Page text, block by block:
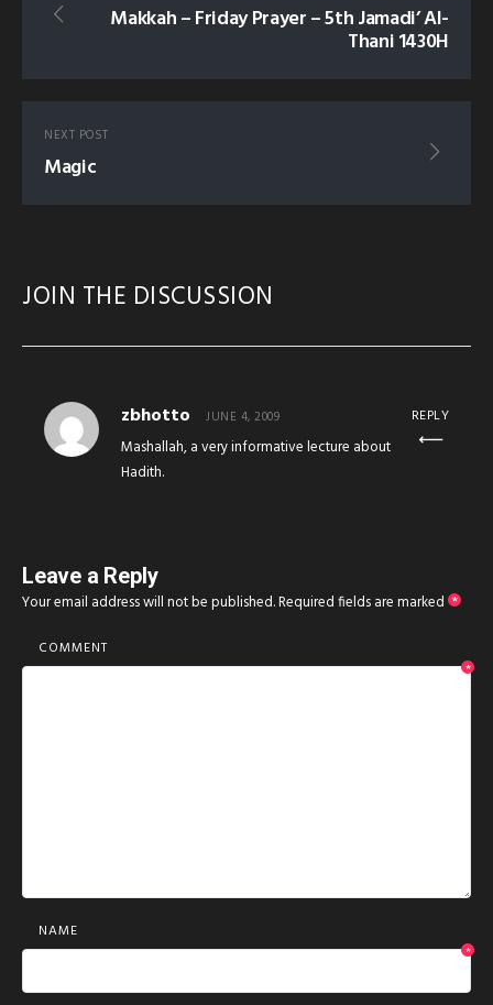
Makkah – Friday Prayer – 5th Jamadi’ Al-
Thani 1430H
NEXT POST
Magic
JOIN THE DISCUSSION
zbhotto JUNE 4, 2009
Mashallah, a very informative lecture about
Hadith.
REPLY
Leave a Reply
Your email address will not be published.Required fields are marked *
COMMENT
*
NAME
*